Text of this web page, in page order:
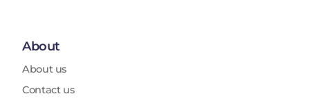
About
About us
Contact us